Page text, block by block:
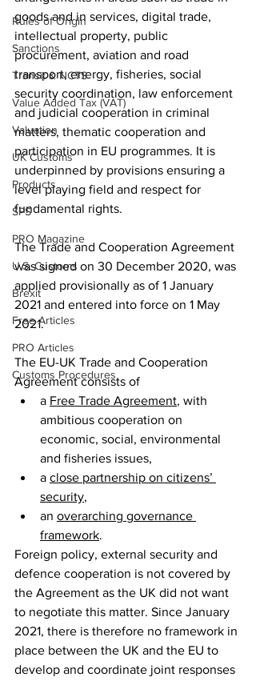
Rules of Origin
Sanctions
Transit & NCTS
Value Added Tax (VAT)
Valuation
UK Customs
Products
SPS
PRO Magazine
U.S. Customs
Brexit
Free Articles
PRO Articles
Customs Procedures
goods and in services, digital trade,
intellectual property, public
procurement, aviation and road
transport, energy, fisheries, social
security coordination, law enforcement
and judicial cooperation in criminal
matters, thematic cooperation and
participation in EU programmes. It is
underpinned by provisions ensuring a
level playing field and respect for
fundamental rights.
The Trade and Cooperation Agreement
was signed on 30 December 2020, was
applied provisionally as of 1 January
2021 and entered into force on 1 May
2021.
The EU-UK Trade and Cooperation
Agreement consists of
a Free Trade Agreement, with
ambitious cooperation on
economic, social, environmental
and fisheries issues,
a close partnership on citizens’
security,
an overarching governance
framework.
Foreign policy, external security and
defence cooperation is not covered by
the Agreement as the UK did not want
to negotiate this matter. Since January
2021, there is therefore no framework in
place between the UK and the EU to
develop and coordinate joint responses